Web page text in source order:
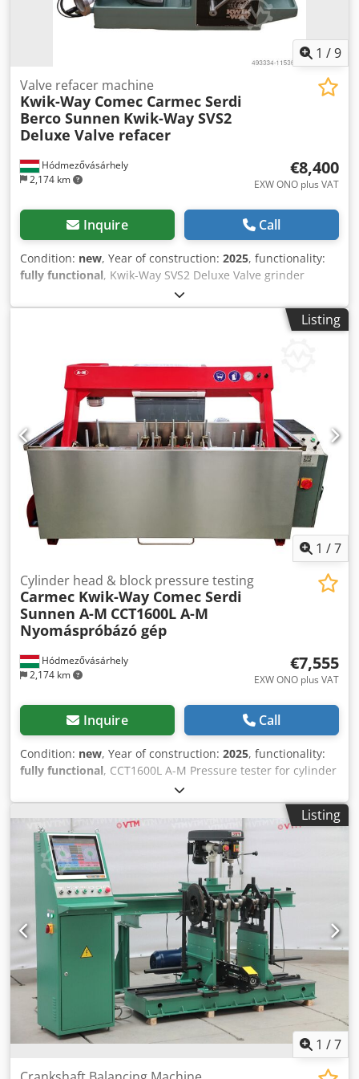
1 /9
Hódmezővásárhely
2,174 km
Valve refacer machine
Kwik-Way Comec Carmec Serdi
Berco Sunnen Kwik-Way SVS2
Deluxe Valve refacer
€8,400
EXW ONO plus VAT
Inquire Call
Condition: new, Year of construction: 2025, functionality:
fully functional, Kwik-Way SVS2 Deluxe Valve grinder
machine - new condition With rocker arm grinder.
Technical details: Precision 6-ball chuck Accuracy: 0,005
mm Minimum valve stem diameter: 4 mm Maximum valve
(approx): 85,73 mm Maximum valve head diameter: 100
mm Valve grinding wheel diameter: 178 mm Surface wheel
diameter: 76 mm Spindle drive motor (H.P.): 0,37 kW Chuck
drive motor (H.P.): 0,06 kW Coolant capacity: 3,8 ltr Chuck
R.P.M. (approx.): 100 - 300 Grinding angles: 13° - 62° Main
dimensions: W x L x H: 940 x 559 x 406 mm Weight: 141 kg
Dedpjnacu Dsfx Ah Ijkr If you are interested, please contact
me! More machines for sale: Berco, Comec, Sunnen,
Carmec, Kwik-Way, Serdi, PEG Valve grinder, head and
block resurfacer, valve seat milling, pressure tester, parts
washer machines
Listing
1 /7
Hódmezővásárhely
2,174 km
Cylinder head & block pressure testing
Carmec Kwik-Way Comec Serdi
Sunnen A-M CCT1600L A-M
Nyomáspróbázó gép
€7,555
EXW ONO plus VAT
Inquire Call
Condition: new, Year of construction: 2025, functionality:
fully functional, CCT1600L A-M Pressure tester for cylinder
head and block – new machine. Hydraulic tray lifting,
motorized tray rotation. Technical details: Max. cylinder
head capacities: Lenght x Width x Height: 1350 x 425 x 300
mm Capacity of stainless steel tank: 500 liter Heating
elements: 2 x 4,5 kw Hydraulic tray lifting Motorized tray
rotation Hydraulic hoist: 0,75 kw Gear-motor: 0,25 kw Up
and down travel time: 600 mm in 10 sec Thermostat: 0-
90°C Power supply: 16kva-3x230v-ac-50/60hz Net weight
approx: 600 kg Space requirements: Lenght x Width x
Height: 2100 x 1050 x 1700 mm If you are interested,
please contact me! Dkodponcd Ecjfx Ah Ior More machines
for sale: Berco, Comec, Sunnen, Carmec, Kwik-Way, Serdi,
PEG Valve grinder, head and block resurfacer, valve seat
milling, pressure tester, parts washer machines
Listing
1 /7